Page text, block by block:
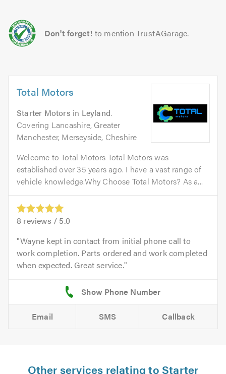
Don't forget! to mention TrustAGarage.
Total Motors
Starter Motors in Leyland.
Covering Lancashire, Greater
Manchester, Merseyside, Cheshire
Welcome to Total Motors Total Motors was
established over 35 years ago. I have a vast range of
vehicle knowledge.Why Choose Total Motors? As a...
8 reviews / 5.0
Wayne kept in contact from initial phone call to
work completion. Parts ordered and work completed
when expected. Great service.
Email SMS Callback
Other services relating to Starter